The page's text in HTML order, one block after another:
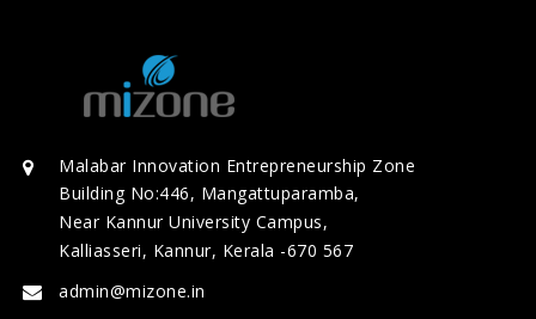
Malabar Innovation Entrepreneurship Zone
Building No:446, Mangattuparamba,
Near Kannur University Campus,
Kalliasseri, Kannur, Kerala -670 567
admin@mizone.in